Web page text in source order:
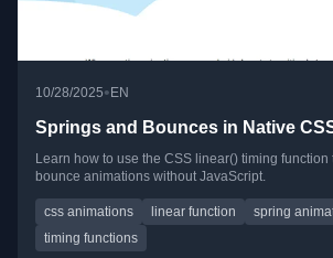
10/28/2025•EN
Springs and Bounces in Native
Learn how to use the CSS linear() timing function
bounce animations without JavaScript.
css animations linear function
spring
timing functions